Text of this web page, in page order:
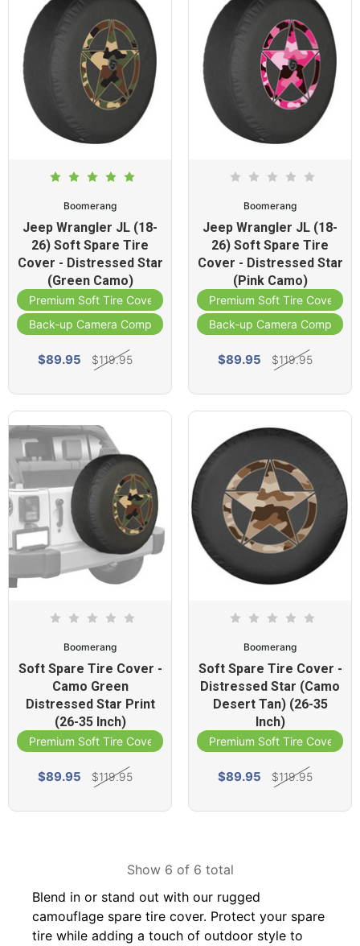
Boomerang
Jeep Wrangler JL (18-
26) Soft Spare Tire
Cover - Distressed Star
(Green Camo)
Premium Soft Tire Cover
Back-up Camera Compatible
$89.95 $119.95
Boomerang
Jeep Wrangler JL (18-
26) Soft Spare Tire
Cover - Distressed Star
(Pink Camo)
Premium Soft Tire Cover
Back-up Camera Compatible
$89.95 $119.95
Boomerang
Soft Spare Tire Cover -
Camo Green
Distressed Star Print
(26-35 Inch)
Premium Soft Tire Cover
$89.95 $119.95
Boomerang
Soft Spare Tire Cover -
Distressed Star (Camo
Desert Tan) (26-35
Inch)
Premium Soft Tire Cover
$89.95 $119.95
Show 6 of 6 total
Blend in or stand out with our rugged
camouflage spare tire cover. Protect your spare
tire while adding a touch of outdoor style to